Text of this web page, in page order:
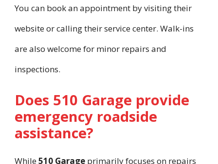
You can book an appointment by visiting their
website or calling their service center. Walk-ins
are also welcome for minor repairs and
inspections.
Does 510 Garage provide
emergency roadside
assistance?
While510 Garage primarily focuses on repairs